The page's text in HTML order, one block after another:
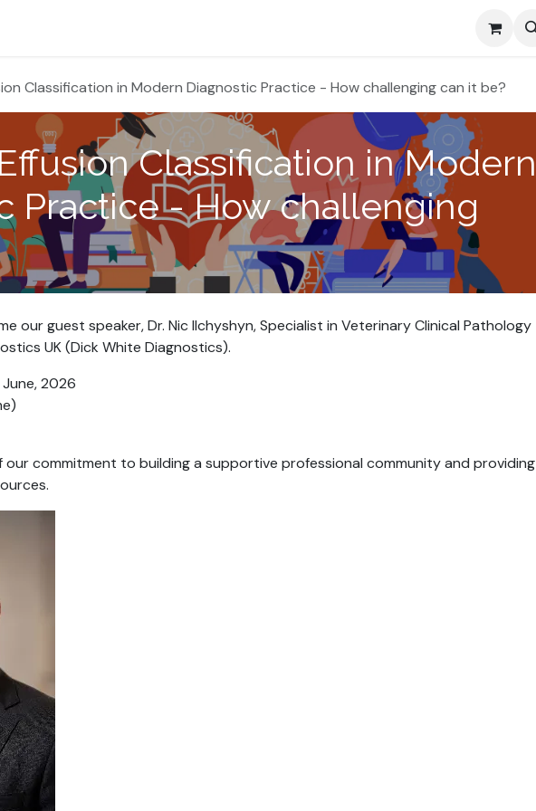
Classification in Modern Diagnostic Practice - How challenging can it be?
Classification in Modern
Practice - How challenging
our guest speaker, Dr. Nic Ilchyshyn, Specialist in Veterinary Clinical Pathology
UK(Dick White Diagnostics).
2026
our commitment to building a supportive professional community and providing